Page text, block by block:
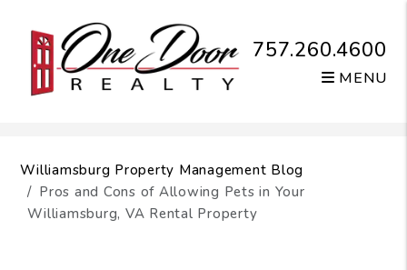
757.260.4600
MENU
Williamsburg Property Management Blog
Pros and Cons of Allowing Pets in Your
Williamsburg, VA Rental Property